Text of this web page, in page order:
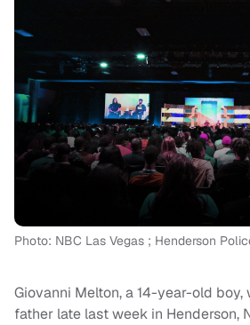
Photo: NBC Las Vegas ; Henderson
Giovanni Melton, a 14-year-old
father late last week in Henderson,